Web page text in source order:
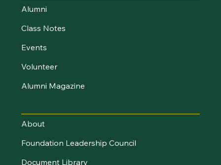
Alumni
Class Notes
Events
Volunteer
Alumni Magazine
About
Foundation Leadership Council
Document Library